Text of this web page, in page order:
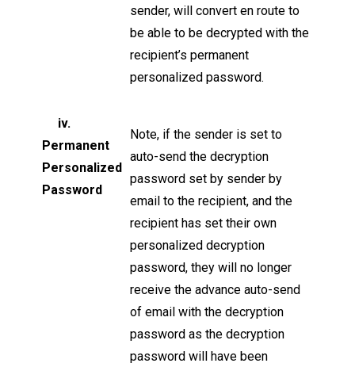
iv.
Permanent
Personalized
Password
sender, will convert en route to
be able to be decrypted with the
recipient’s permanent
personalized password.
Note, if the sender is set to
auto-send the decryption
password set by sender by
email to the recipient, and the
recipient has set their own
personalized decryption
password, they will no longer
receive the advance auto-send
of email with the decryption
password as the decryption
password will have been